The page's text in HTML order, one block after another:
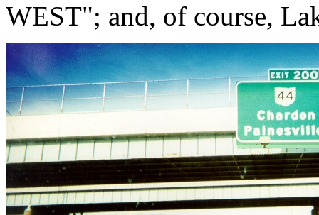
WEST"; and, of course,